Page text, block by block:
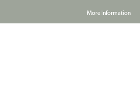
More Information